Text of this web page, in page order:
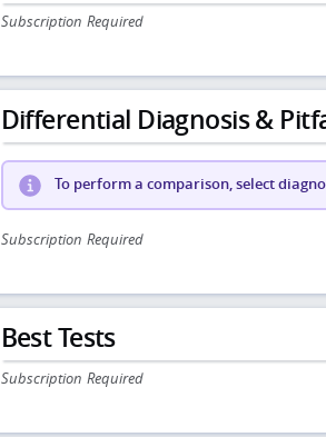
Subscription Required
Differential Diagnosis &
To perform a comparison, select
Subscription Required
Best Tests
Subscription Required